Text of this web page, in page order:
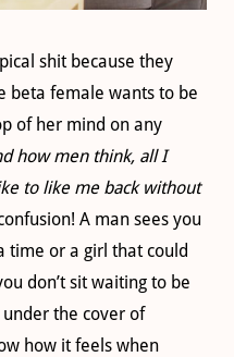
shit because they
beta female wants to be
of her mind on any
how men think, all I
to like me back without
A man sees you
time or a girl that could
don’t sit waiting to be
the cover of
how it feels when